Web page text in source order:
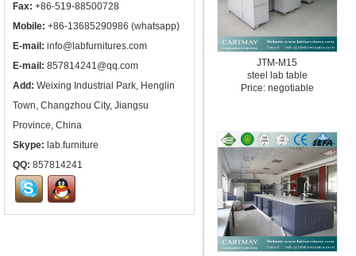
Fax: +86-519-88500728
Mobile: +86-13685290986 (whatsapp)
E-mail: info@labfurnitures.com
E-mail: 857814241@qq.com
Add: Weixing Industrial Park, Henglin
Town, Changzhou City, Jiangsu
Province, China
Skype: lab.furniture
QQ: 857814241
JTM-M15
steel lab table
Price: negotiable